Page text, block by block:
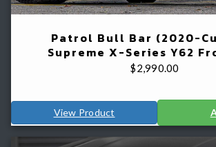
Patrol Bull Bar (2020-
Supreme X-Series Y62
$2,990.00
View Product